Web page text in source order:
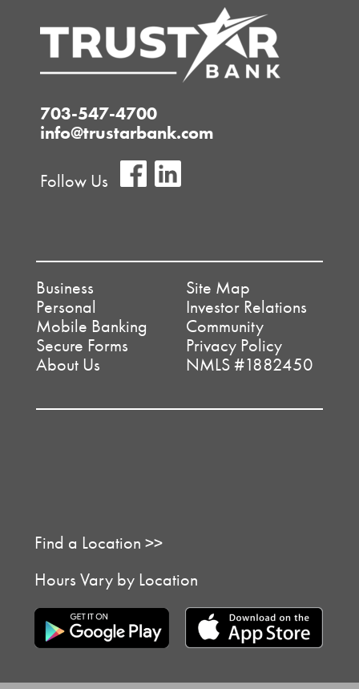
703-547-4700
info@trustarbank.com
Follow Us
Business
Personal
Mobile Banking
Secure Forms
About Us
Site Map
Investor Relations
Community
Privacy Policy
NMLS #1882450
Find a Location >>
Hours Vary by Location